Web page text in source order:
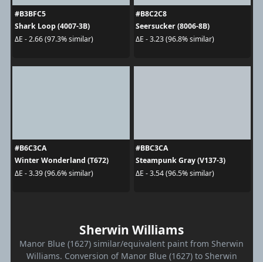
#B3BFC5
Shark Loop (4007-3B)
ΔE - 2.66 (97.3% similar)
#B8C2C8
Seersucker (8006-8B)
ΔE - 3.23 (96.8% similar)
#B6C3CA
Winter Wonderland (T672)
ΔE - 3.39 (96.6% similar)
#BBC3CA
Steampunk Gray (V137-3)
ΔE - 3.54 (96.5% similar)
Sherwin Williams
Manor Blue (1627) similar/equivalent paint from Sherwin
Williams. Conversion of Manor Blue (1627) to Sherwin